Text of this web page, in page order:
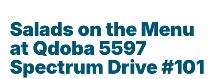
Salads on the Menu
at Qdoba 5597
Spectrum Drive #101